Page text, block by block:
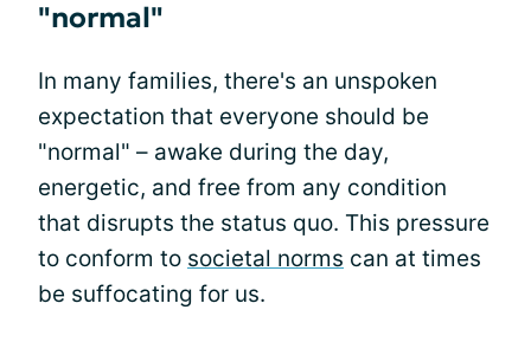
"normal"
In many families, there's an unspoken
expectation that everyone should be
"normal" – awake during the day,
energetic, and free from any condition
that disrupts the status quo. This pressure
to conform to societal norms can at times
be suffocating for us.